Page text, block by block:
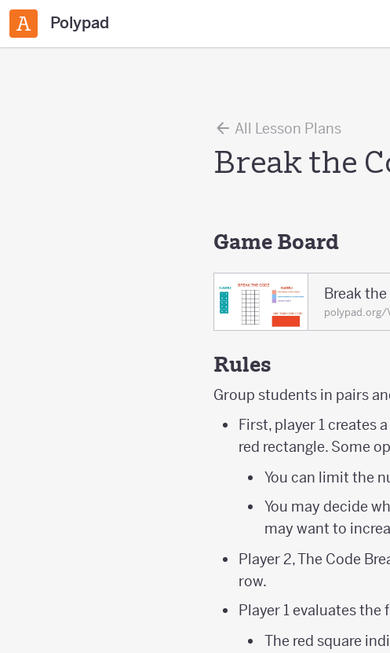
Polypad
All Lesson Plans
Break the
Game Board
Break
polypad.org/
Rules
Group students in pairs
First, player 1 creates
red rectangle. Some
You can limit the
You may decide
may want to
Player 2, The Code
row.
Player 1 evaluates
The red square